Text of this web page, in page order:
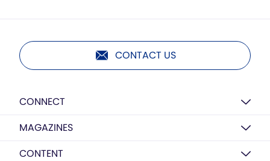
CONTACT US
CONNECT
MAGAZINES
CONTENT